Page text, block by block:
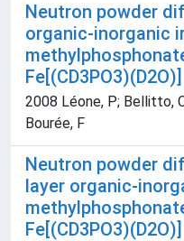
Neutron powder
organic-inorganic
Fe[(CD3PO3)(D2O)]
2008 Léone, P; Bellitto,
Bourée, F
Neutron powder
layer organic-
Fe[(CD3PO3)(D2O)]